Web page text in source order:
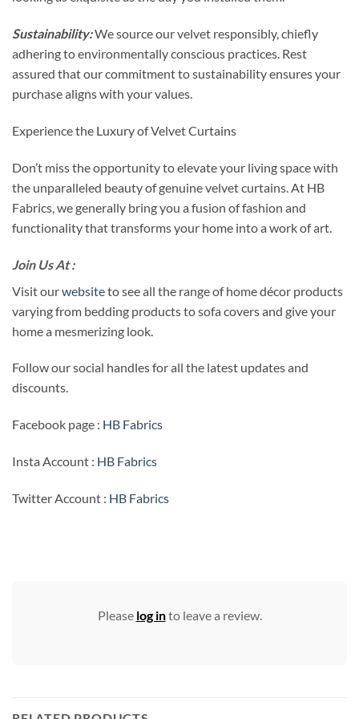
Sustainability:We source our velvet responsibly, chiefly
adhering to environmentally conscious practices. Rest
assured that our commitment to sustainability ensures your
purchase aligns with your values.
Experience the Luxury of Velvet Curtains
Don’t miss the opportunity to elevate your living space with
the unparalleled beauty of genuine velvet curtains. At HB
Fabrics, we generally bring you a fusion of fashion and
functionality that transforms your home into a work of art.
Join Us At :
Visit ourwebsiteto see all the range of home décor products
varying from bedding products to sofa covers and give your
home a mesmerizing look.
Follow our social handles for all the latest updates and
discounts.
Facebook page : HB Fabrics
Insta Account : HB Fabrics
Twitter Account : HB Fabrics
Please log into leave a review.